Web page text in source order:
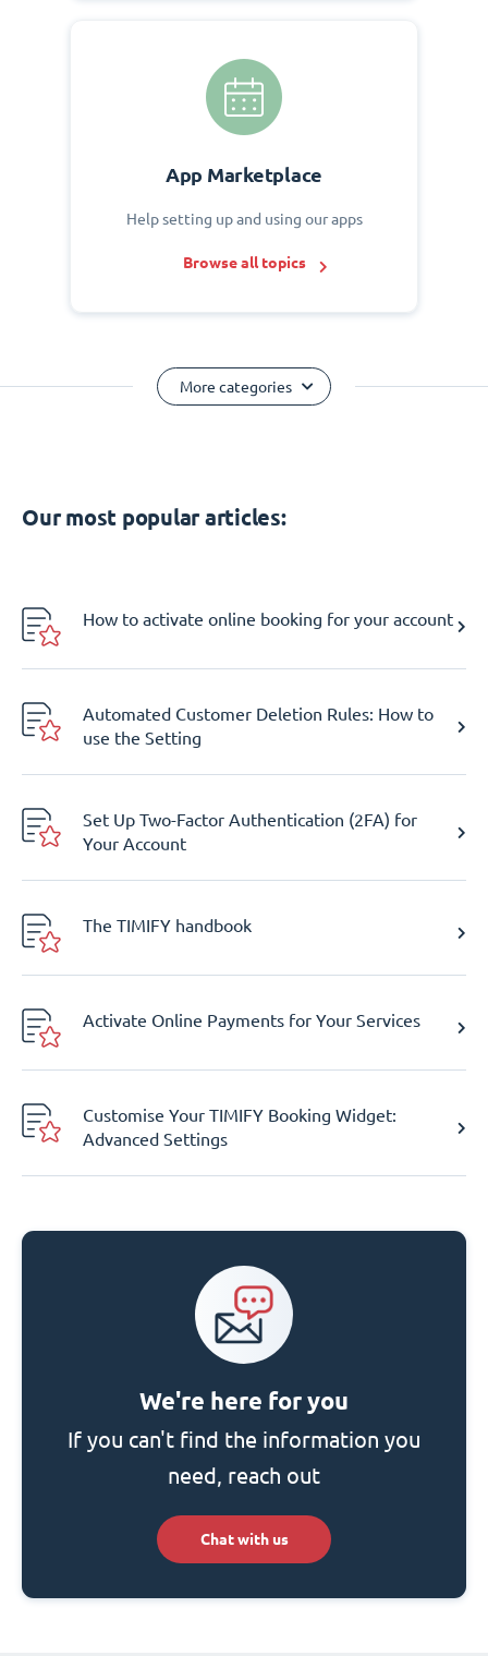
App Marketplace
Help setting up and using our apps
Browse all topics
More categories
Our most popular articles:
How to activate online booking for your account
Automated Customer Deletion Rules: How to
use the Setting
Set Up Two-Factor Authentication (2FA) for
Your Account
The TIMIFY handbook
Activate Online Payments for Your Services
Customise Your TIMIFY Booking Widget:
Advanced Settings
We're here for you
If you can't find the information you
need, reach out
Chat with us